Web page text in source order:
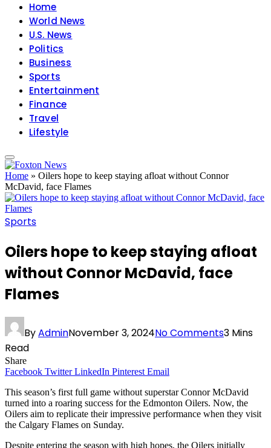
Home
World News
U.S. News
Politics
Business
Sports
Entertainment
Finance
Travel
Lifestyle
Home » Oilers hope to keep staying afloat without Connor
McDavid, face Flames
Sports
Oilers hope to keep staying afloat
without Connor McDavid, face
Flames
ByAdminNovember 3, 2024No Comments3 Mins
Read
Share
Facebook Twitter LinkedIn Pinterest Email
This season’s first full game without superstar Connor McDavid
turned into a roaring success for the Edmonton Oilers. Now, the
Oilers aim to replicate their impressive performance when they visit
the Calgary Flames on Sunday.
Despite entering the season with high hopes, the Oilers initially